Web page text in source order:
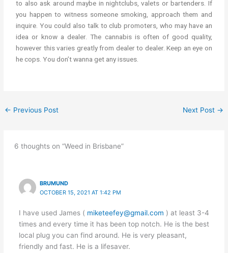
to also ask around maybe in nightclubs, valets or bartenders. If
you happen to witness someone smoking, approach them and
inquire. You could also talk to club promoters, who may have an
idea or know a dealer. The cannabis is often of good quality,
however this varies greatly from dealer to dealer. Keep an eye on
he cops. You don’t wanna get any issues.
← Previous Post Next Post →
6 thoughts on “Weed in Brisbane”
BRUMUND
OCTOBER 15, 2021 AT 1:42 PM
I have used James ( miketeefey@gmail.com ) at least 3-4
times and every time it has been top notch. He is the best
local plug you can find around. He is very pleasant,
friendly and fast. He is a lifesaver.